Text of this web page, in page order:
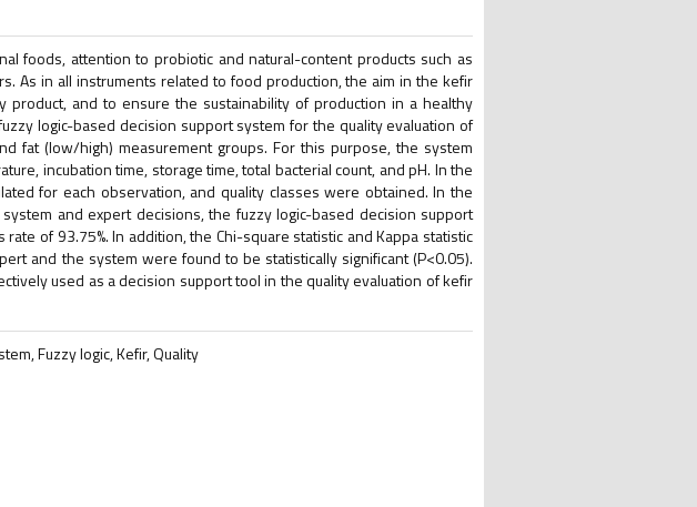
foods, attention to probiotic and natural-content products such as
As in all instruments related to food production, the aim in the kefir
and to ensure the sustainability of production in a healthy
logic-based decision support system for the quality evaluation of
fat (low/high) measurement groups. For this purpose, the system
incubation time, storage time, total bacterial count, and pH. In the
for each observation, and quality classes were obtained. In the
and expert decisions, the fuzzy logic-based decision support
of 93.75%. In addition, the Chi-square statistic and Kappa statistic
and the system were found to be statistically significant (P<0.05).
used as a decision support tool in the quality evaluation of kefir
Fuzzy logic, Kefir, Quality